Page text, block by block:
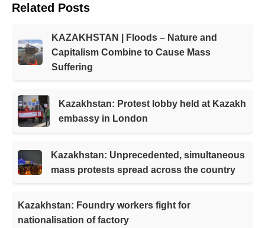
Related Posts
KAZAKHSTAN | Floods – Nature and
Capitalism Combine to Cause Mass
Suffering
Kazakhstan: Protest lobby held at Kazakh
embassy in London
Kazakhstan: Unprecedented, simultaneous
mass protests spread across the country
Kazakhstan: Foundry workers fight for
nationalisation of factory